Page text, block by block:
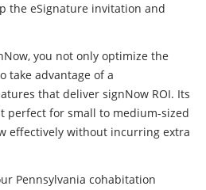
the eSignature invitation and
you not only optimize the
take advantage of a
that deliver signNow ROI. Its
perfect for small to medium-sized
effectively without incurring extra
Pennsylvania cohabitation